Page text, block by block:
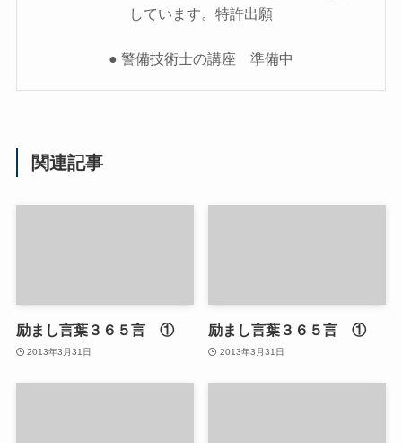
しています。特許出願
● 警備技術士の講座 準備中
関連記事
励まし言葉３６５言 ①
2013年3月31日
励まし言葉３６５言 ①
2013年3月31日